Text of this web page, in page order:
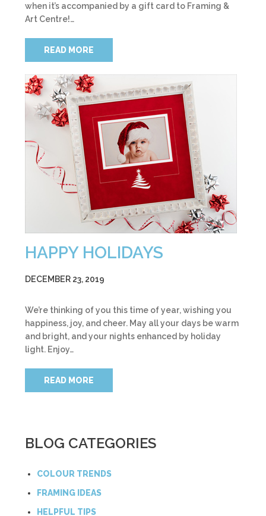
when it’s accompanied by a gift card to Framing &
Art Centre!…
READ MORE
HAPPY HOLIDAYS
DECEMBER 23, 2019
We’re thinking of you this time of year, wishing you
happiness, joy, and cheer. May all your days be warm
and bright, and your nights enhanced by holiday
light. Enjoy…
READ MORE
BLOG CATEGORIES
COLOUR TRENDS
FRAMING IDEAS
HELPFUL TIPS